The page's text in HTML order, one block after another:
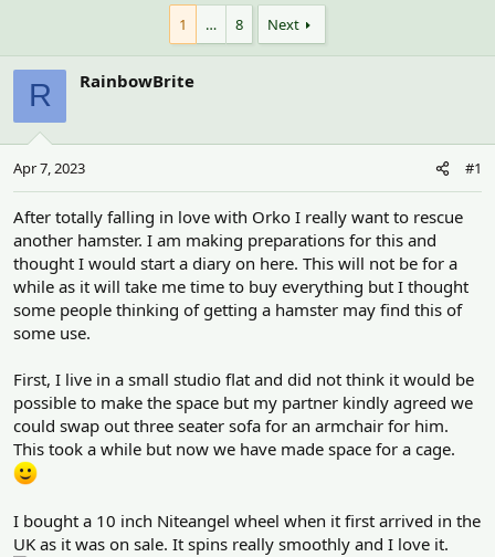
a
d
s
t
a
r
r
t
d
e
1 … 8 Next
R RainbowBrite
Apr 7, 2023 #1
After totally falling in love with Orko I really want to rescue
another hamster. I am making preparations for this and
thought I would start a diary on here. This will not be for a
while as it will take me time to buy everything but I thought
some people thinking of getting a hamster may find this of
some use.
First, I live in a small studio flat and did not think it would be
possible to make the space but my partner kindly agreed we
could swap out three seater sofa for an armchair for him.
This took a while but now we have made space for a cage.
I bought a 10 inch Niteangel wheel when it first arrived in the
UK as it was on sale. It spins really smoothly and I love it.